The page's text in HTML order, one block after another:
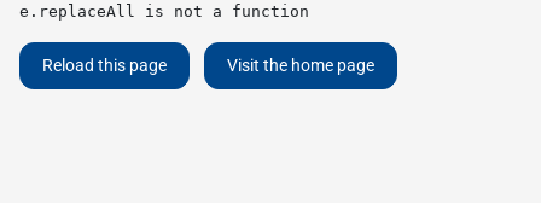
e.replaceAll is not a function
Reload this page Visit the home page